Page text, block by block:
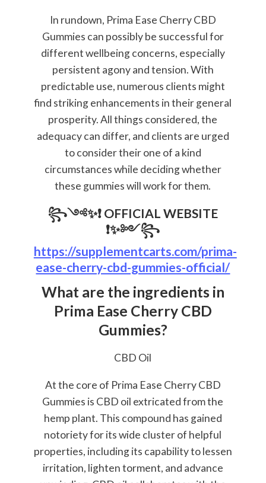
In rundown, Prima Ease Cherry CBD
Gummies can possibly be successful for
different wellbeing concerns, especially
persistent agony and tension. With
predictable use, numerous clients might
find striking enhancements in their general
prosperity. All things considered, the
adequacy can differ, and clients are urged
to consider their one of a kind
circumstances while deciding whether
these gummies will work for them.
꧂༺✨❗ OFFICIAL WEBSITE
❗✨༻꧂
https://supplementcarts.com/prima-
ease-cherry-cbd-gummies-official/
What are the ingredients in
Prima Ease Cherry CBD
Gummies?
CBD Oil
At the core of Prima Ease Cherry CBD
Gummies is CBD oil extricated from the
hemp plant. This compound has gained
notoriety for its wide cluster of helpful
properties, including its capability to lessen
irritation, lighten torment, and advance